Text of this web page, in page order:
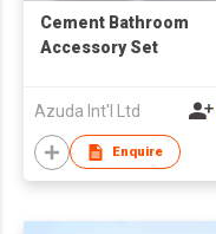
Cement Bathroom
Accessory Set
Azuda Int'l Ltd
Enquire